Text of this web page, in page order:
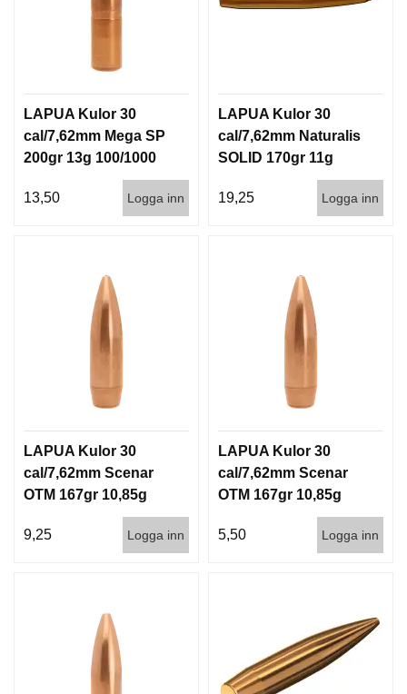
LAPUA Kulor 30
cal/7,62mm Mega SP
200gr 13g 100/1000
13,50 Logga inn
LAPUA Kulor 30
cal/7,62mm Naturalis
SOLID 170gr 11g
19,25
Logga inn
LAPUA Kulor 30
cal/7,62mm Scenar
OTM 167gr 10,85g
9,25
Logga inn
LAPUA Kulor 30
cal/7,62mm Scenar
OTM 167gr 10,85g
5,50
Logga inn